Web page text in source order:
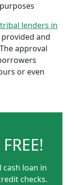
tribal lenders in
and
approval
or even
loan in
checks.